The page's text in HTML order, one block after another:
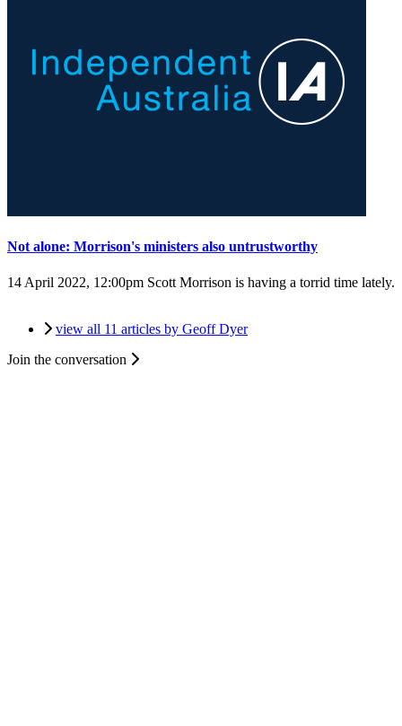
Not alone: Morrison's ministers also untrustworthy
14 April 2022, 12:00pm Scott Morrison is having a torrid time lately.
view all 11 articles by Geoff Dyer
Join the conversation